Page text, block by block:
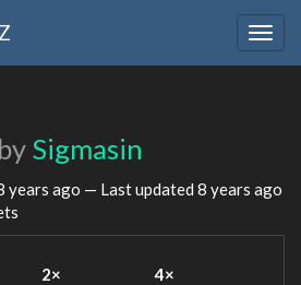
by Sigmasin
years ago — Last updated 8 years ago
2× 4×